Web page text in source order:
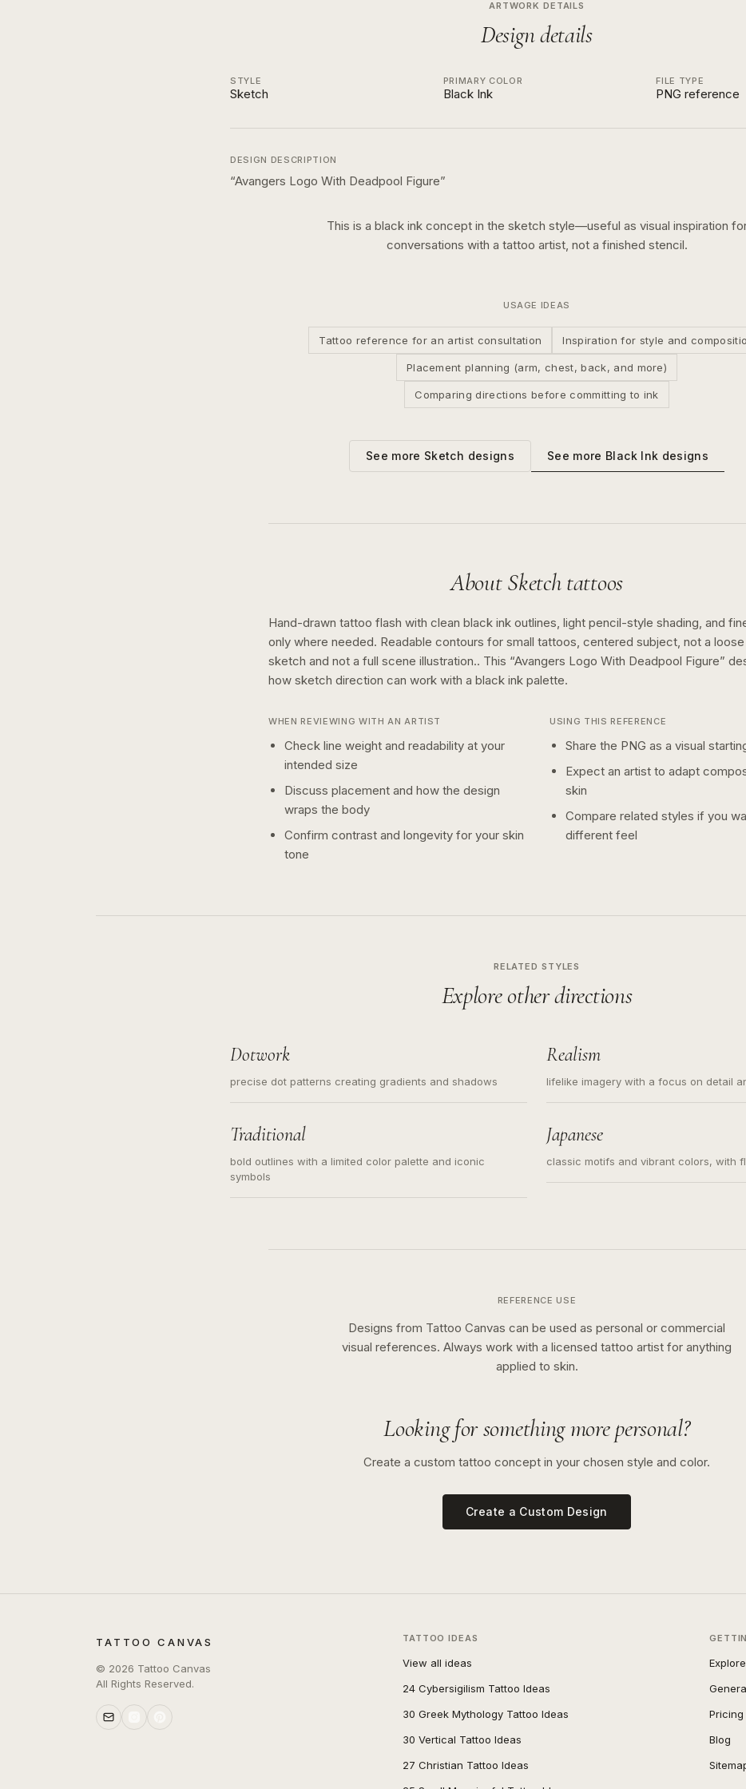
ARTWORK DETAILS
Design details
STYLE
Sketch
PRIMARY COLOR
Black Ink
FILE TYPE
PNG reference
DESIGN DESCRIPTION
“Avangers Logo With Deadpool Figure”
This is a black inkconcept in the sketch style—useful as visual inspiration
conversations with a tattoo artist, not a finished stencil.
USAGE IDEAS
Tattoo reference for an artist consultation Inspiration for style and
Placement planning (arm, chest, back, and more)
Comparing directions before committing to ink
See more Sketch designs See more Black Ink designs
AboutSketchtattoos
Hand-drawn tattoo flash with clean black ink outlines, light pencil-style shading, and
only where needed. Readable contours for small tattoos, centered subject, not a
sketch and not a full scene illustration.. This “Avangers Logo With Deadpool Figure”
how sketch direction can work with a black ink palette.
WHEN REVIEWING WITH AN ARTIST
Check line weight and readability at your
intended size
Discuss placement and how the design
wraps the body
Confirm contrast and longevity for your skin
tone
USING THIS REFERENCE
Share the PNG as a visual
Expect an artist to adapt
skin
Compare related styles if you
different feel
RELATED STYLES
Explore other directions
Dotwork
precise dot patterns creating gradients and shadows
Realism
lifelike imagery with a focus on detail
Traditional
bold outlines with a limited color palette and iconic
symbols
Japanese
classic motifs and vibrant colors, with
REFERENCE USE
Designs from Tattoo Canvas can be used as personal or commercial
visual references. Always work with a licensed tattoo artist for anything
applied to skin.
Looking for something more personal?
Create a custom tattoo concept in your chosen style and color.
Create a Custom Design
TATTOO CANVAS
© 2026 Tattoo Canvas
All Rights Reserved.
TATTOO IDEAS
View all ideas
24 Cybersigilism Tattoo Ideas
30 Greek Mythology Tattoo Ideas
30 Vertical Tattoo Ideas
27 Christian Tattoo Ideas
Explore
Pricing
Blog